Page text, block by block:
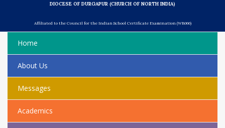
DIOCESE OF DURGAPUR (CHURCH OF NORTH INDIA)
Affiliated to the Council for the Indian School Certificate Examination (WB066)
Home
About Us
Messages
Academics